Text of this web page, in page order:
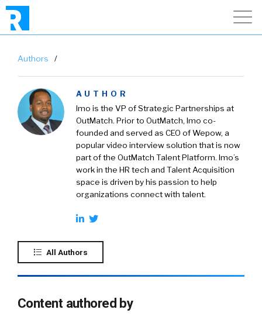
Authors /
AUTHOR
Imo is the VP of Strategic Partnerships at
OutMatch. Prior to OutMatch, Imo co-
founded and served as CEO of Wepow, a
popular video interview solution that is now
part of the OutMatch Talent Platform. Imo’s
work in the HR tech and Talent Acquisition
space is driven by his passion to help
organizations connect with talent.
All Authors
Content authored by